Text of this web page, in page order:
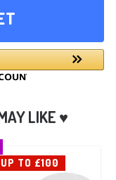
UP TO £100